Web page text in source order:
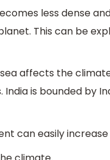
less dense
This can be
affects the
is bounded by
can easily